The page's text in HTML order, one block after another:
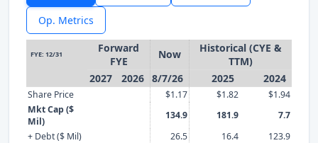
Op. Metrics
FYE: 12/31
Forward
FYE
Now
Historical (CYE &
TTM)
2027
2026 8/7/26 2025 2024
Share Price $1.17 $1.82
$1.94
Mkt Cap ($
Mil)
134.9 181.9
7.7
+ Debt ($ Mil)
26.5 16.4
123.9